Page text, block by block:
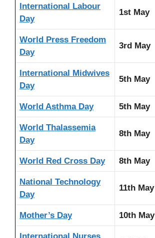
International Labour
Day
1st May
World Press Freedom
Day
3rd May
International Midwives
Day
5th May
World Asthma Day 5th May
World Thalassemia
Day
8th May
World Red Cross Day 8th May
National Technology
Day
11th May
Mother’s Day 10th May